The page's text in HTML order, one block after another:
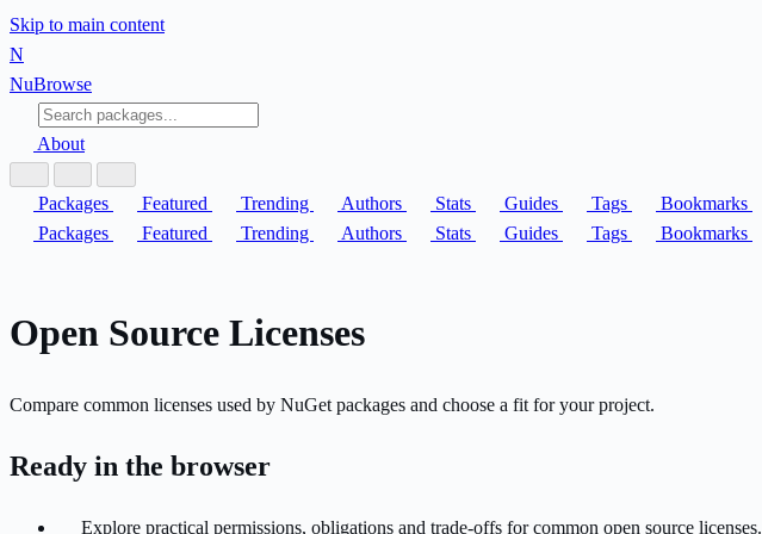
Skip to main content
N
NuBrowse
About
Packages Featured Trending Authors Stats Guides Tags Bookmarks
Packages
Featured Trending Authors Stats Guides Tags Bookmarks
Open Source Licenses
Compare common licenses used by NuGet packages and choose a fit for your project.
Ready in the browser
Explore practical permissions, obligations and trade-offs for common open source licenses.